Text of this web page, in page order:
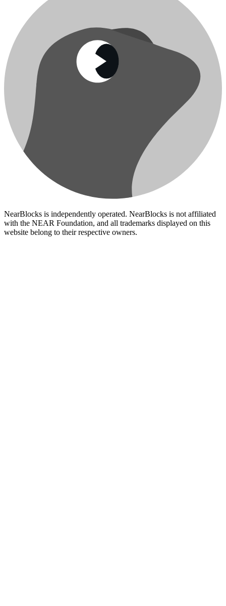
NearBlocks is independently operated. NearBlocks is not affiliated
with the NEAR Foundation, and all trademarks displayed on this
website belong to their respective owners.